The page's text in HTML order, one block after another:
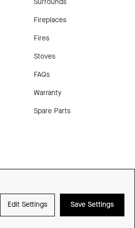
Fireplaces
Fires
Stoves
FAQs
Warranty
Spare Parts
Delivered with
Edit Settings Save Settings